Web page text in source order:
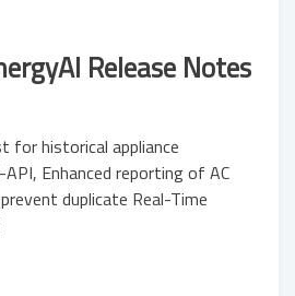
Release Notes
for historical appliance
Enhanced reporting of AC
duplicate Real-Time